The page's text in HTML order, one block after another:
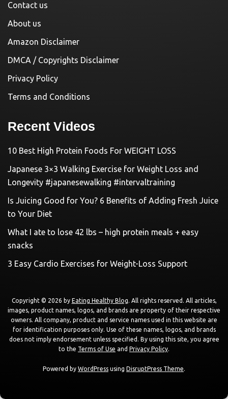
Contact us
About us
Amazon Disclaimer
DMCA / Copyrights Disclaimer
Privacy Policy
Terms and Conditions
Recent Videos
10 Best High Protein Foods For WEIGHT LOSS
Japanese 3×3 Walking Exercise for Weight Loss and
Longevity #japanesewalking #intervaltraining
Is Juicing Good for You? 6 Benefits of Adding Fresh Juice
to Your Diet
What I ate to lose 42 lbs – high protein meals + easy
snacks
3 Easy Cardio Exercises for Weight-Loss Support
Copyright © 2026 by Eating Healthy Blog. All rights reserved. All articles,
images, product names, logos, and brands are property of their respective
owners. All company, product and service names used in this website are
for identification purposes only. Use of these names, logos, and brands
does not imply endorsement unless specified. By using this site, you agree
to the Terms of Use and Privacy Policy.
Powered by WordPress using DisruptPress Theme.